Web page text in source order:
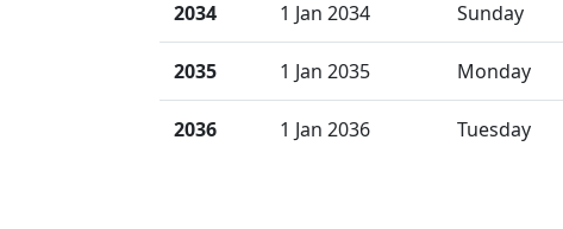
2034 1 Jan 2034 Sunday
2035 1 Jan 2035 Monday
2036 1 Jan 2036 Tuesday